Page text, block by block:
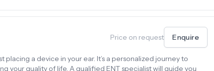
Price on request Enquire
placing a device in your ear. It’s a personalized journey to
your quality of life. A qualified ENT specialist will guide you